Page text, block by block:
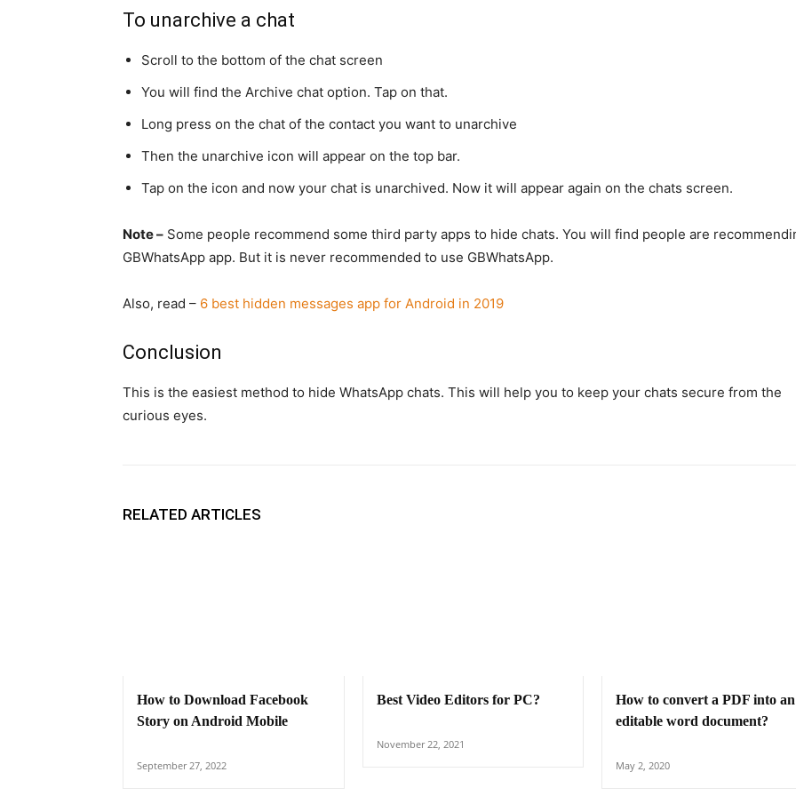
To unarchive a chat
Scroll to the bottom of the chat screen
You will find the Archive chat option. Tap on that.
Long press on the chat of the contact you want to unarchive
Then the unarchive icon will appear on the top bar.
Tap on the icon and now your chat is unarchived. Now it will appear again on the chats screen.
Note – Some people recommend some third party apps to hide chats. You will find people are
GBWhatsApp app. But it is never recommended to use GBWhatsApp.
Also, read – 6 best hidden messages app for Android in 2019
Conclusion
This is the easiest method to hide WhatsApp chats. This will help you to keep your chats secure from the
curious eyes.
RELATED ARTICLES
How to Download Facebook
Story on Android Mobile
September 27, 2022
Best Video Editors for PC?
November 22, 2021
How to convert a PDF into an
editable word document?
May 2, 2020